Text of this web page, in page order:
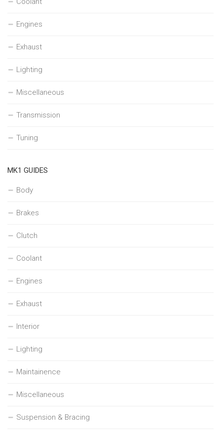
Engines
Exhaust
Lighting
Miscellaneous
Transmission
Tuning
MK1 GUIDES
Body
Brakes
Clutch
Coolant
Engines
Exhaust
Interior
Lighting
Maintainence
Miscellaneous
Suspension & Bracing